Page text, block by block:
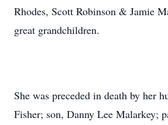
Rhodes, Scott Robinson & Jamie
great grandchildren.
She was preceded in death by her
Fisher; son, Danny Lee Malarkey;